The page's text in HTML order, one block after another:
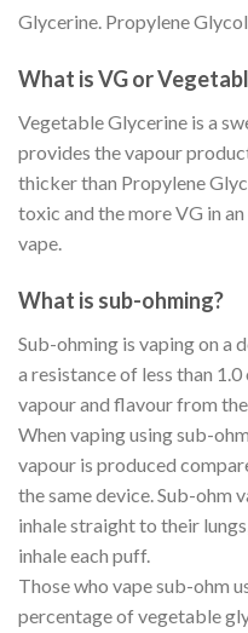
Glycerine. Propylene
What is VG or
Vegetable Glycerine is a
provides the vapour
thicker than Propylene
toxic and the more VG in
vape.
What is sub-ohming?
Sub-ohming is vaping on a
a resistance of less than
vapour and flavour from
When vaping using sub-
vapour is produced
the same device. Sub-ohm
inhale straight to their
inhale each puff.
Those who vape sub-ohm
percentage of vegetable